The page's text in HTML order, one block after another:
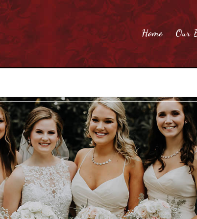
Home Our